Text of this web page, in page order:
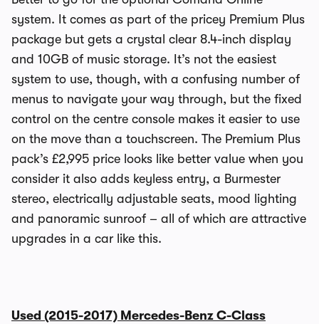
system. It comes as part of the pricey Premium Plus
package but gets a crystal clear 8.4-inch display
and 10GB of music storage. It’s not the easiest
system to use, though, with a confusing number of
menus to navigate your way through, but the fixed
control on the centre console makes it easier to use
on the move than a touchscreen. The Premium Plus
pack’s £2,995 price looks like better value when you
consider it also adds keyless entry, a Burmester
stereo, electrically adjustable seats, mood lighting
and panoramic sunroof – all of which are attractive
upgrades in a car like this.
Used (2015-2017) Mercedes-Benz C-Class